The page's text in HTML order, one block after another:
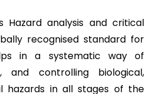
Hazard analysis and critical
recognised standard for
in a systematic way of
and controlling biological,
hazards in all stages of the